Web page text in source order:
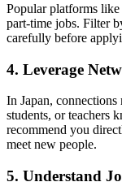
Popular platforms like
part-time jobs. Filter
carefully before
4. Leverage
In Japan, connections
students, or teachers
recommend you
meet new people.
5. Understand